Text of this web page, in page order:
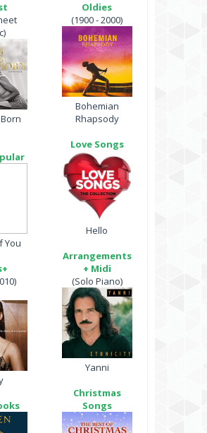
You
Oldies
(1900 - 2000)
Bohemian
Rhapsody
Love Songs
Hello
Arrangements
+ Midi
(Solo Piano)
Yanni
Christmas
Songs